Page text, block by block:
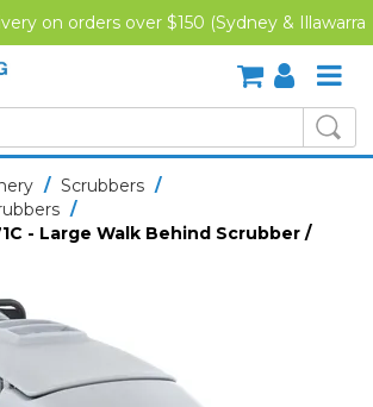
on orders over $150 (Sydney & Illawarra
Region)
/ Scrubbers /
/
- Large Walk Behind Scrubber /